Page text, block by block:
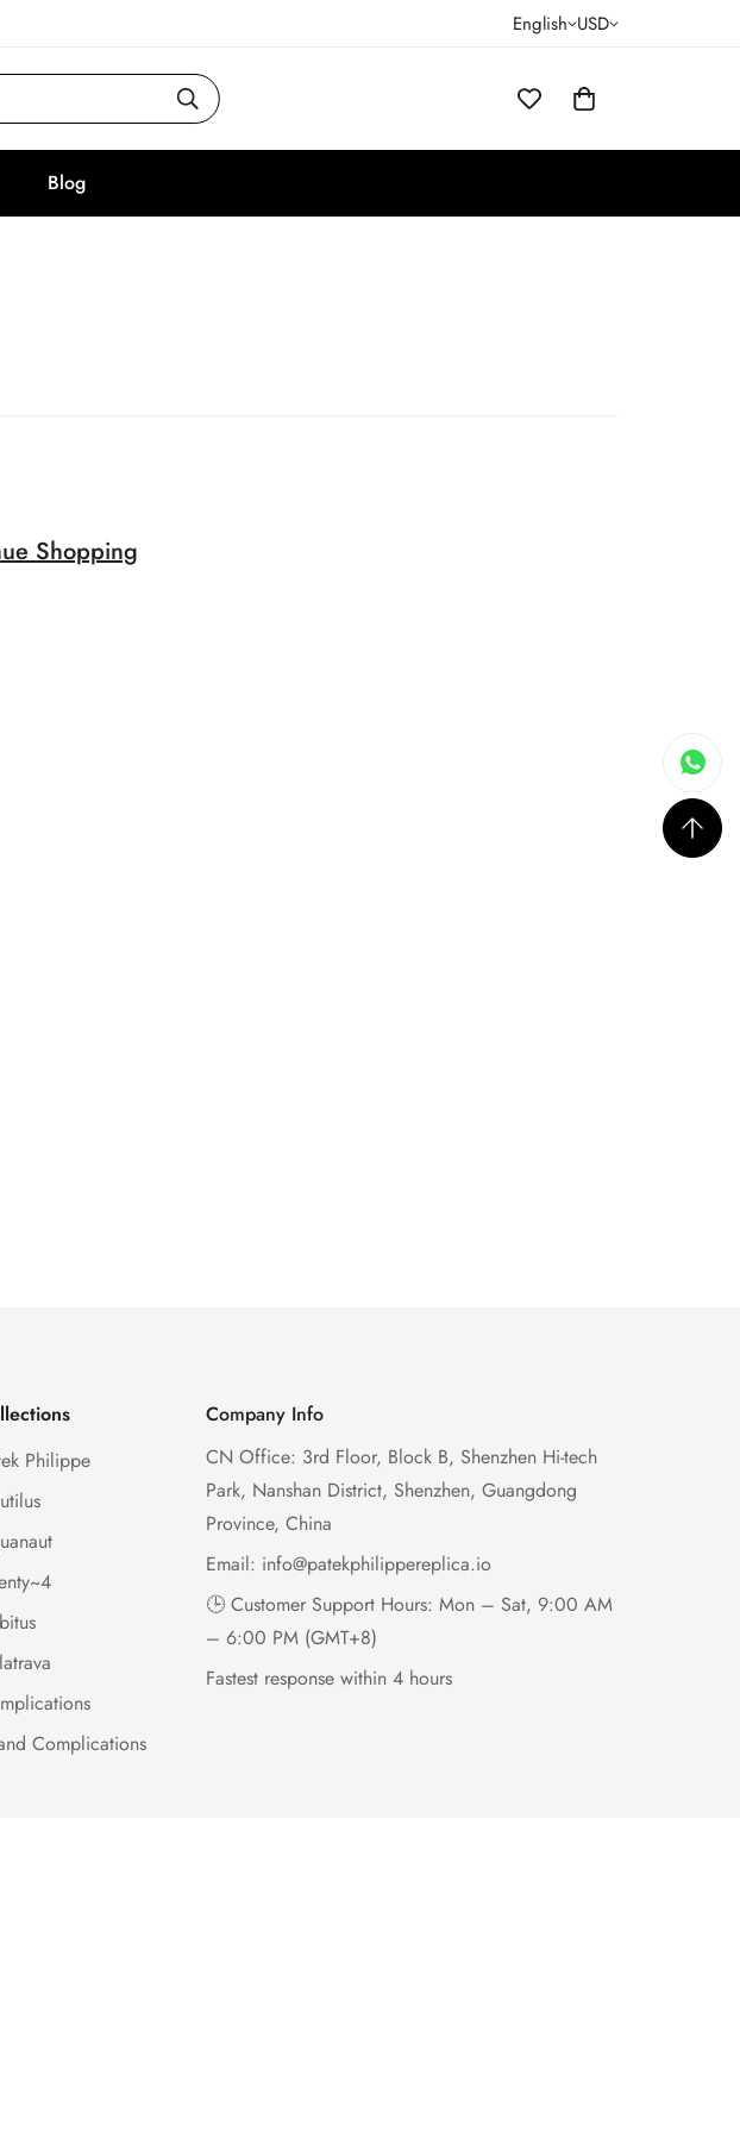
English USD
Blog
Shopping
Philippe
Complications
Company Info
CN Office: 3rd Floor, Block B, Shenzhen Hi-tech
Park, Nanshan District, Shenzhen, Guangdong
Province, China
Email: info@patekphilippereplica.io
🕒 Customer Support Hours: Mon – Sat, 9:00 AM
– 6:00 PM (GMT+8)
Fastest response within 4 hours